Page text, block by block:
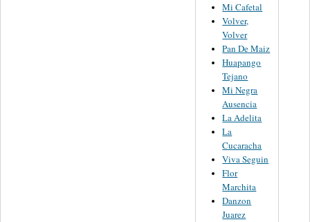
Mi Cafetal
Volver,
Volver
Pan De Maiz
Huapango
Tejano
Mi Negra
Ausencia
La Adelita
La
Cucaracha
Viva Seguin
Flor
Marchita
Danzon
Juarez